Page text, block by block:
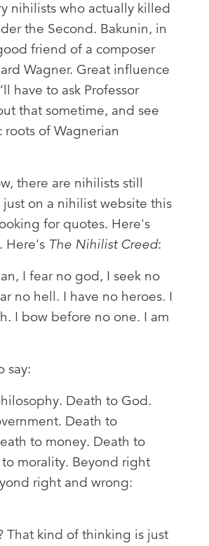
nihilists who actually killed
the Second. Bakunin, in
friend of a composer
Wagner. Great influence
have to ask Professor
that sometime, and see
of Wagnerian
there are nihilists still
just on a nihilist website this
for quotes. Here's
Here's The Nihilist Creed:
I fear no god, I seek no
no hell. I have no heroes. I
I bow before no one. I am
say:
Death to God.
Death to
to money. Death to
morality. Beyond right
right and wrong:
That kind of thinking is just